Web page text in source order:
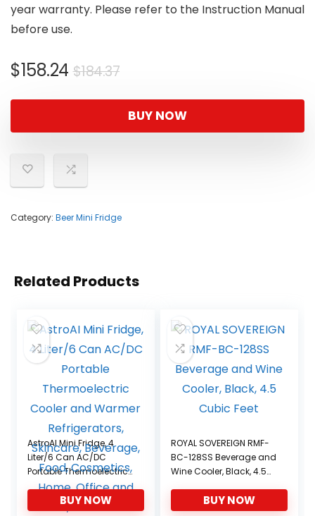
year warranty. Please refer to the Instruction Manual
before use.
$184.37Original
was:
$184.37.
$158.24
Current
is:
$158.24.
BUY NOW
Category: Beer Mini Fridge
Related Products
AstroAI Mini Fridge, 4
Liter/6 Can AC/DC
Portable Thermoelectric
Cooler and Warmer
Refrigerators, Skincare,
Beverage, Food,
BUY NOW
ROYAL SOVEREIGN RMF-
BC-128SS Beverage and
Wine Cooler, Black, 4.5
BUY NOW